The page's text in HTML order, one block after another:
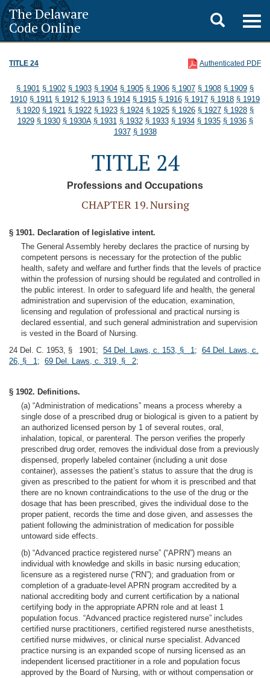
The Delaware
Code Online
Toggle
search
TITLE 24 Authenticated PDF
§ 1901 § 1902 § 1903 § 1904 § 1905 § 1906 § 1907 § 1908 § 1909 §
1910 § 1911 § 1912 § 1913 § 1914 § 1915 § 1916 § 1917 § 1918 § 1919
§ 1920 § 1921 § 1922 § 1923 § 1924 § 1925 § 1926 § 1927 § 1928 §
1929 § 1930 § 1930A § 1931 § 1932 § 1933 § 1934 § 1935 § 1936 §
1937 § 1938
TITLE 24
Professions and Occupations
CHAPTER 19. Nursing
§ 1901. Declaration of legislative intent.
The General Assembly hereby declares the practice of nursing by
competent persons is necessary for the protection of the public
health, safety and welfare and further finds that the levels of practice
within the profession of nursing should be regulated and controlled in
the public interest. In order to safeguard life and health, the general
administration and supervision of the education, examination,
licensing and regulation of professional and practical nursing is
declared essential, and such general administration and supervision
is vested in the Board of Nursing.
24 Del. C. 1953, § 1901; 54 Del. Laws, c. 153, § 1; 64 Del. Laws, c.
26, § 1; 69 Del. Laws, c. 319, § 2;
§ 1902. Definitions.
(a) “Administration of medications” means a process whereby a
single dose of a prescribed drug or biological is given to a patient by
an authorized licensed person by 1 of several routes, oral,
inhalation, topical, or parenteral. The person verifies the properly
prescribed drug order, removes the individual dose from a previously
dispensed, properly labeled container (including a unit dose
container), assesses the patient’s status to assure that the drug is
given as prescribed to the patient for whom it is prescribed and that
there are no known contraindications to the use of the drug or the
dosage that has been prescribed, gives the individual dose to the
proper patient, records the time and dose given, and assesses the
patient following the administration of medication for possible
untoward side effects.
(b) “Advanced practice registered nurse” (“APRN”) means an
individual with knowledge and skills in basic nursing education;
licensure as a registered nurse (“RN”); and graduation from or
completion of a graduate-level APRN program accredited by a
national accrediting body and current certification by a national
certifying body in the appropriate APRN role and at least 1
population focus. “Advanced practice registered nurse” includes
certified nurse practitioners, certified registered nurse anesthetists,
certified nurse midwives, or clinical nurse specialist. Advanced
practice nursing is an expanded scope of nursing licensed as an
independent licensed practitioner in a role and population focus
approved by the Board of Nursing, with or without compensation or